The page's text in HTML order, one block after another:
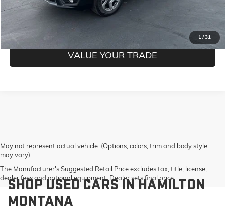
1/31
GET PRE-QUALIFIED
VALUE YOUR TRADE
May not represent actual vehicle. (Options, colors, trim and body style
may vary)
The Manufacturer's Suggested Retail Price excludes tax, title, license,
dealer fees and optional equipment. Dealer sets final price.
SHOP USED CARS IN HAMILTON
MONTANA